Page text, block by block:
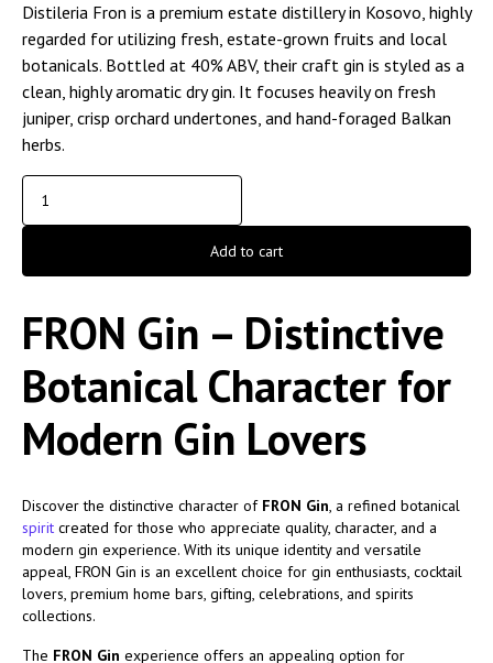
Distileria Fron is a premium estate distillery in Kosovo, highly
regarded for utilizing fresh, estate-grown fruits and local
botanicals. Bottled at 40% ABV, their craft gin is styled as a
clean, highly aromatic dry gin. It focuses heavily on fresh
juniper, crisp orchard undertones, and hand-foraged Balkan
herbs.
Add to cart
FRON Gin – Distinctive
Botanical Character for
Modern Gin Lovers
Discover the distinctive character of FRON Gin, a refined botanical
spirit created for those who appreciate quality, character, and a
modern gin experience. With its unique identity and versatile
appeal, FRON Gin is an excellent choice for gin enthusiasts, cocktail
lovers, premium home bars, gifting, celebrations, and spirits
collections.
The FRON Gin experience offers an appealing option for